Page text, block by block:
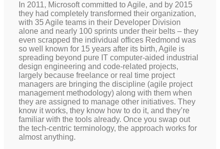
In 2011, Microsoft committed to Agile, and by 2015
they had completely transformed their organization,
with 35 Agile teams in their Developer Division
alone and nearly 100 sprints under their belts – they
even scrapped the individual offices Redmond was
so well known for 15 years after its birth, Agile is
spreading beyond pure IT computer-aided industrial
design engineering and code-related projects,
largely because freelance or real time project
managers are bringing the discipline (agile project
management methodology) along with them when
they are assigned to manage other initiatives. They
know it works, they know how to do it, and they’re
familiar with the tools already. Once you swap out
the tech-centric terminology, the approach works for
almost anything.